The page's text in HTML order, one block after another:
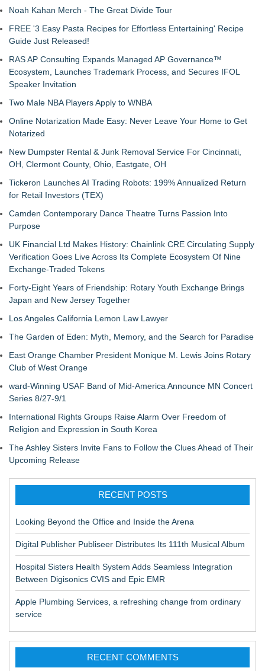
Noah Kahan Merch - The Great Divide Tour
FREE '3 Easy Pasta Recipes for Effortless Entertaining' Recipe
Guide Just Released!
RAS AP Consulting Expands Managed AP Governance™
Ecosystem, Launches Trademark Process, and Secures IFOL
Speaker Invitation
Two Male NBA Players Apply to WNBA
Online Notarization Made Easy: Never Leave Your Home to Get
Notarized
New Dumpster Rental & Junk Removal Service For Cincinnati,
OH, Clermont County, Ohio, Eastgate, OH
Tickeron Launches AI Trading Robots: 199% Annualized Return
for Retail Investors (TEX)
Camden Contemporary Dance Theatre Turns Passion Into
Purpose
UK Financial Ltd Makes History: Chainlink CRE Circulating Supply
Verification Goes Live Across Its Complete Ecosystem Of Nine
Exchange-Traded Tokens
Forty-Eight Years of Friendship: Rotary Youth Exchange Brings
Japan and New Jersey Together
Los Angeles California Lemon Law Lawyer
The Garden of Eden: Myth, Memory, and the Search for Paradise
East Orange Chamber President Monique M. Lewis Joins Rotary
Club of West Orange
ward-Winning USAF Band of Mid-America Announce MN Concert
Series 8/27-9/1
International Rights Groups Raise Alarm Over Freedom of
Religion and Expression in South Korea
The Ashley Sisters Invite Fans to Follow the Clues Ahead of Their
Upcoming Release
RECENT POSTS
Looking Beyond the Office and Inside the Arena
Digital Publisher Publiseer Distributes Its 111th Musical Album
Hospital Sisters Health System Adds Seamless Integration
Between Digisonics CVIS and Epic EMR
Apple Plumbing Services, a refreshing change from ordinary
service
RECENT COMMENTS